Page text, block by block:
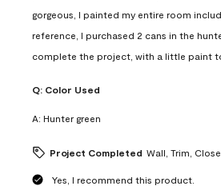
gorgeous, I painted my entire room
reference, I purchased 2 cans in the
complete the project, with a little paint
Q: Color Used
A: Hunter green
Project Completed Wall, Trim,
Yes, I recommend this product.